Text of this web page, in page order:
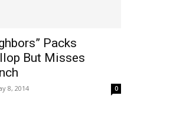
Packs
But Misses
8, 2014 0